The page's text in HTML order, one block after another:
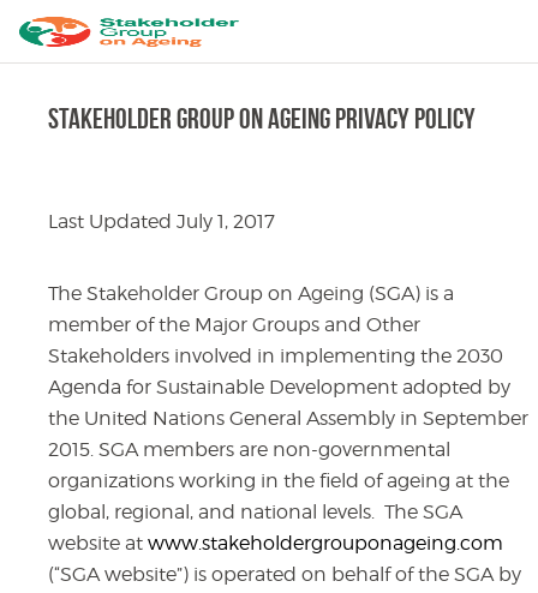
Stakeholder Group on Ageing Privacy Policy
Last Updated July 1, 2017
The Stakeholder Group on Ageing (SGA) is a
member of the Major Groups and Other
Stakeholders involved in implementing the 2030
Agenda for Sustainable Development adopted by
the United Nations General Assembly in September
2015. SGA members are non-governmental
organizations working in the field of ageing at the
global, regional, and national levels. The SGA
website at www.stakeholdergrouponageing.com
(“SGA website”) is operated on behalf of the SGA by